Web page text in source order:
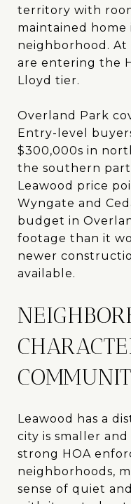
territory with
maintained home
neighborhood. At
are entering the
Lloyd tier.
Overland Park
Entry-level
$300,000s in
the southern
Leawood price
Wyngate and
budget in
footage than it
newer
available.
Leawood has a
city is smaller
strong HOA
neighborhoods,
sense of quiet